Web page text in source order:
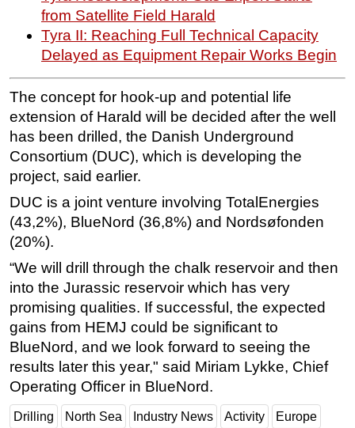
ROV & Dive Support
Subsea
Deepwater
Shallow Water
Drilling
Rigs
Decommissioning
Drilling Hardware
Production
Workover
FPSO
Events
Advertise
OE TV
from Satellite Field Harald
Tyra II: Reaching Full Technical Capacity
Delayed as Equipment Repair Works Begin
The concept for hook-up and potential life
extension of Harald will be decided after the well
has been drilled, the Danish Underground
Consortium (DUC), which is developing the
project, said earlier.
DUC is a joint venture involving TotalEnergies
(43,2%), BlueNord (36,8%) and Nordsøfonden
(20%).
“We will drill through the chalk reservoir and then
into the Jurassic reservoir which has very
promising qualities. If successful, the expected
gains from HEMJ could be significant to
BlueNord, and we look forward to seeing the
results later this year," said Miriam Lykke, Chief
Operating Officer in BlueNord.
Drilling North Sea Industry News Activity Europe